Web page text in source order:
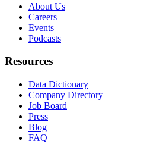
About Us
Careers
Events
Podcasts
Resources
Data Dictionary
Company Directory
Job Board
Press
Blog
FAQ